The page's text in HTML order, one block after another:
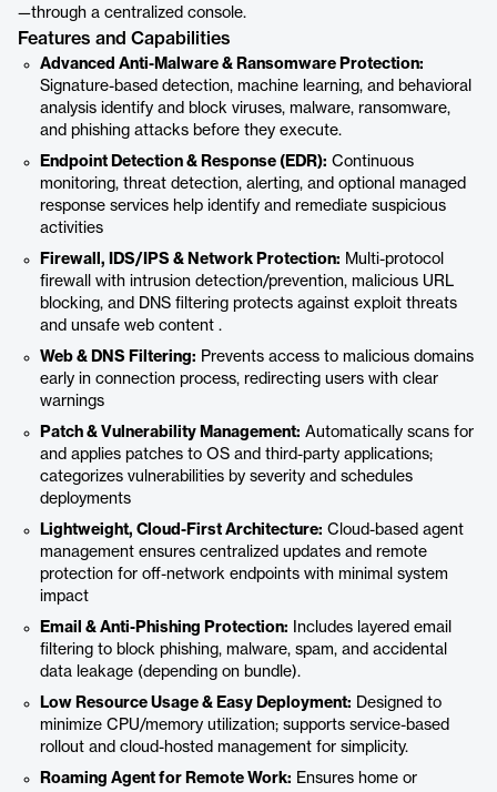
—through a centralized console.
Features and Capabilities
Advanced Anti-Malware & Ransomware Protection:
Signature-based detection, machine learning, and behavioral
analysis identify and block viruses, malware, ransomware,
and phishing attacks before they execute.
Endpoint Detection & Response (EDR): Continuous
monitoring, threat detection, alerting, and optional managed
response services help identify and remediate suspicious
activities
Firewall, IDS/IPS & Network Protection: Multi-protocol
firewall with intrusion detection/prevention, malicious URL
blocking, and DNS filtering protects against exploit threats
and unsafe web content .
Web & DNS Filtering: Prevents access to malicious domains
early in connection process, redirecting users with clear
warnings
Patch & Vulnerability Management: Automatically scans for
and applies patches to OS and third-party applications;
categorizes vulnerabilities by severity and schedules
deployments
Lightweight, Cloud-First Architecture: Cloud-based agent
management ensures centralized updates and remote
protection for off-network endpoints with minimal system
impact
Email & Anti-Phishing Protection: Includes layered email
filtering to block phishing, malware, spam, and accidental
data leakage (depending on bundle).
Low Resource Usage & Easy Deployment: Designed to
minimize CPU/memory utilization; supports service-based
rollout and cloud-hosted management for simplicity.
Roaming Agent for Remote Work: Ensures home or